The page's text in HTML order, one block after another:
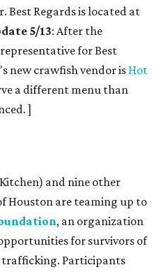
Best Regards is located at
5/13: After the
for Best
new crawfish vendor is Hot
a different menu than
]
and nine other
Houston are teaming up to
, an organization
for survivors of
trafficking. Participants